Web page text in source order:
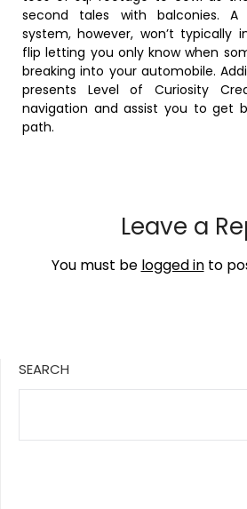
second tales with balconies.
system, however, won’t typically
flip letting you only know when
breaking into your automobile.
presents Level of Curiosity
navigation and assist you to get
path.
Leave a
You must be logged into
SEARCH